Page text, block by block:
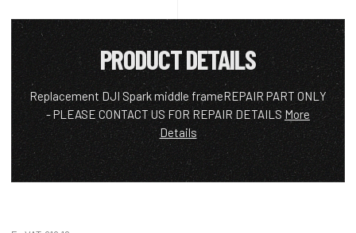
PRODUCT DETAILS
Replacement DJI Spark middle frameREPAIR PART ONLY
- PLEASE CONTACT US FOR REPAIR DETAILS More
Details